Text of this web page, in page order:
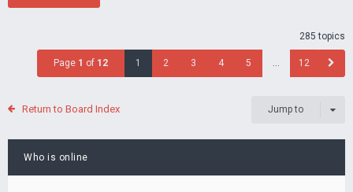
285 topics
Page 1 of 12 1 2 3 4 5 … 12
Return to Board Index Jump to
Who is online